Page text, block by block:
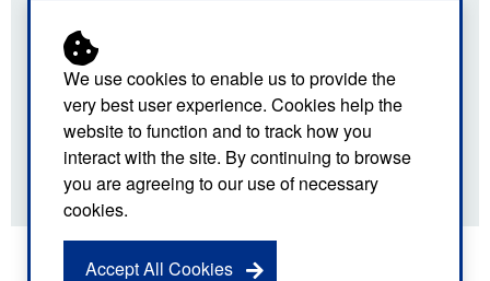
We use cookies to enable us to provide the
very best user experience. Cookies help the
website to function and to track how you
interact with the site. By continuing to browse
you are agreeing to our use of necessary
cookies.
Accept All Cookies
2020
2019
2018